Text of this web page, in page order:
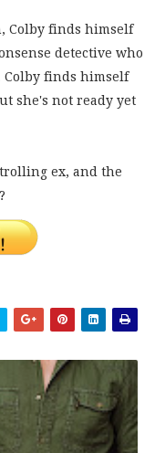
Colby finds himself
detective who
Colby finds himself
she's not ready yet
ex, and the